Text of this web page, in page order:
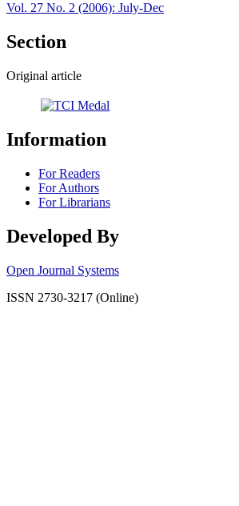
Vol. 27 No. 2 (2006): July-Dec
Section
Original article
Information
For Readers
For Authors
For Librarians
Developed By
Open Journal Systems
ISSN 2730-3217 (Online)